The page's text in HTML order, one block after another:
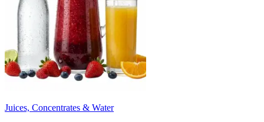
Juices, Concentrates & Water